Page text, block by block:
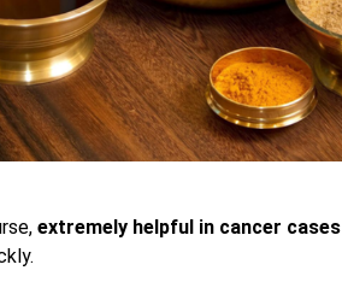
extremely helpful in cancer cases